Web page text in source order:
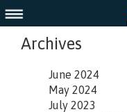
Archives
June 2024
May 2024
July 2023